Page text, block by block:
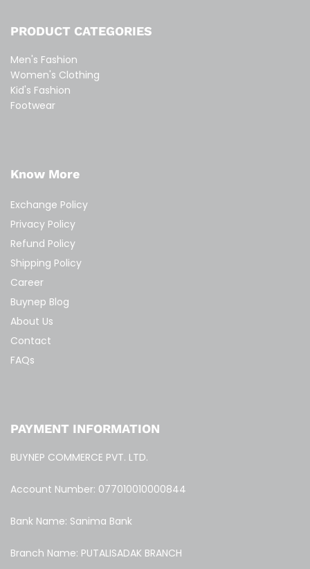
PRODUCT CATEGORIES
Men's Fashion
Women's Clothing
Kid's Fashion
Footwear
Know More
Exchange Policy
Privacy Policy
Refund Policy
Shipping Policy
Career
Buynep Blog
About Us
Contact
FAQs
PAYMENT INFORMATION
BUYNEP COMMERCE PVT. LTD.
Account Number: 077010010000844
Bank Name: Sanima Bank
Branch Name: PUTALISADAK BRANCH